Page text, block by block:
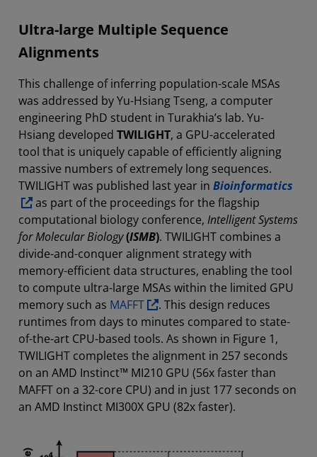
Ultra-large Multiple Sequence
Alignments
This challenge of inferring population-scale MSAs
was addressed by Yu-Hsiang Tseng, a computer
engineering PhD student in Turakhia’s lab. Yu-
Hsiang developed TWILIGHT, a GPU-accelerated
tool that is uniquely capable of efficiently aligning
massive numbers of extremely long sequences.
TWILIGHT was published last year in Bioinformatics
as part of the proceedings for the flagship
computational biology conference, Intelligent Systems
for Molecular Biology(ISMB). TWILIGHT combines a
divide-and-conquer alignment strategy with
memory-efficient data structures, enabling the tool
to compute ultra-large MSAs within the limited GPU
memory such as MAFFT
. This design reduces
runtimes from days to minutes compared to state-
of-the-art CPU-based tools. As shown in Figure 1,
TWILIGHT completes the alignment in 257 seconds
on an AMD Instinct™ MI210 GPU (56x faster than
MAFFT on a 32-core CPU) and in just 177 seconds on
an AMD Instinct MI300X GPU (82x faster).